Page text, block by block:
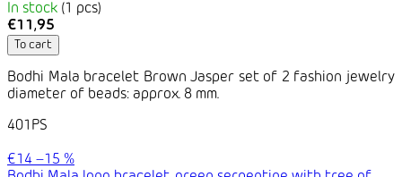
In stock (1 pcs)
€11,95
To cart
Bodhi Mala bracelet Brown Jasper set of 2 fashion jewelry
diameter of beads: approx. 8 mm.
401PS
€14 –15 %